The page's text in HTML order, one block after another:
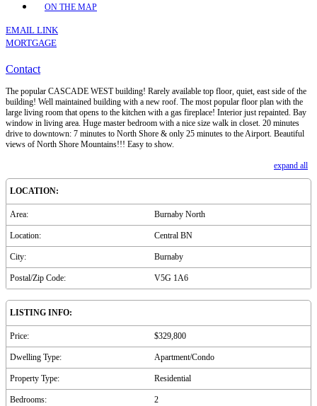
ON THE MAP
EMAIL LINK
MORTGAGE
Contact
The popular CASCADE WEST building! Rarely available top floor, quiet, east side of the
building! Well maintained building with a new roof. The most popular floor plan with the
large living room that opens to the kitchen with a gas fireplace! Interior just repainted. Bay
window in living area. Huge master bedroom with a nice size walk in closet. 20 minutes
drive to downtown: 7 minutes to North Shore & only 25 minutes to the Airport. Beautiful
views of North Shore Mountains!!! Easy to show.
expand all
LOCATION:
Area: Burnaby North
Location: Central BN
City: Burnaby
Postal/Zip Code: V5G 1A6
LISTING INFO:
Price: $329,800
Dwelling Type: Apartment/Condo
Property Type: Residential
Bedrooms: 2